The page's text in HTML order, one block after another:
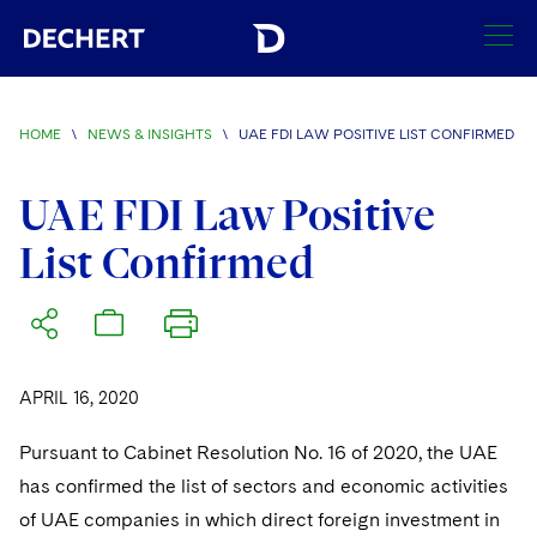
SEARCH
Visit this section
Locations
Visit this section
Visit this section
Boston
Brussels
Africa
Asia Pacific
Visit this section
Merger Clearance
Antitrust Litigation
Government Antitrust Investigations
Corporate
Capital Markets
Corporate Governance and Special Committees
Visit this section
Employee Benefits and Executive Compensation
Visit this section
Visit this section
Visit this section
Chemical
Visit this section
Careers
HOME \ NEWS & INSIGHTS \ UAE FDI LAW POSITIVE LIST CONFIRMED
UAE FDI Law Positive
List Confirmed
APRIL 16, 2020
Pursuant to Cabinet Resolution No. 16 of 2020, the UAE
has confirmed the list of sectors and economic activities
of UAE companies in which direct foreign investment in